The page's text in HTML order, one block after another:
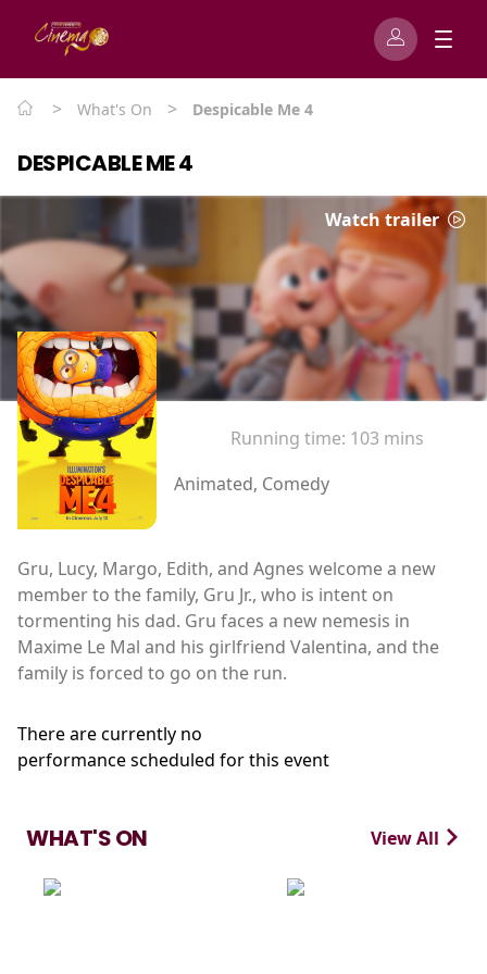
> What's On > Despicable Me 4
DESPICABLE ME 4
Watch trailer
Running time: 103 mins
Animated, Comedy
Gru, Lucy, Margo, Edith, and Agnes welcome a new
member to the family, Gru Jr., who is intent on
tormenting his dad. Gru faces a new nemesis in
Maxime Le Mal and his girlfriend Valentina, and the
family is forced to go on the run.
There are currently no
performance scheduled for this event
WHAT'S ON View All